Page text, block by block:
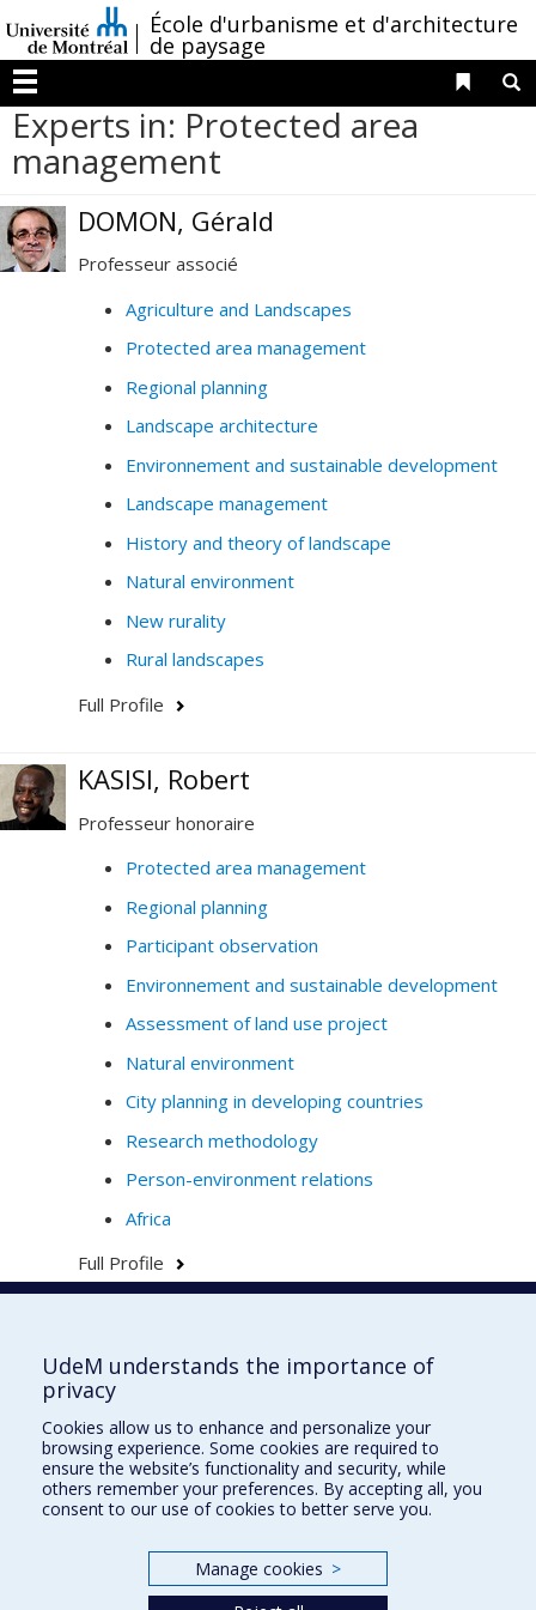
au
contenu
/École d'urbanisme et d'architecture
de paysage
Menu
Liens
Experts in: Protected area
management
DOMON, Gérald
Professeur associé
Agriculture and Landscapes
Protected area management
Regional planning
Landscape architecture
Environnement and sustainable development
Landscape management
History and theory of landscape
Natural environment
New rurality
Rural landscapes
Full Profile
KASISI, Robert
Professeur honoraire
Protected area management
Regional planning
Participant observation
Environnement and sustainable development
Assessment of land use project
Natural environment
City planning in developing countries
Research methodology
Person-environment relations
Africa
Full Profile
École d'urbanisme et d'architecture de
paysage
École d'architecture
École de design
UdeM understands the importance of
privacy
Cookies allow us to enhance and personalize your
browsing experience. Some cookies are required to
ensure the website’s functionality and security, while
others remember your preferences. By accepting all, you
consent to our use of cookies to better serve you.
Manage cookies >